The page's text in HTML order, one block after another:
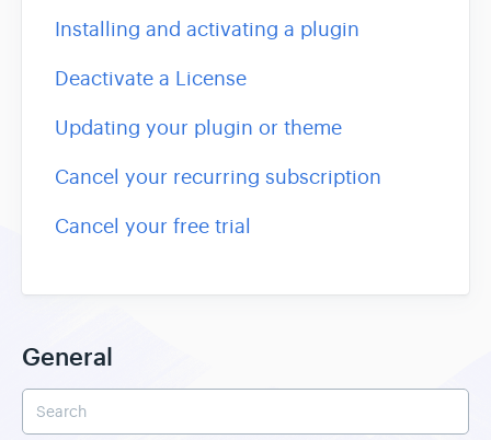
Installing and activating a plugin
Deactivate a License
Updating your plugin or theme
Cancel your recurring subscription
Cancel your free trial
General